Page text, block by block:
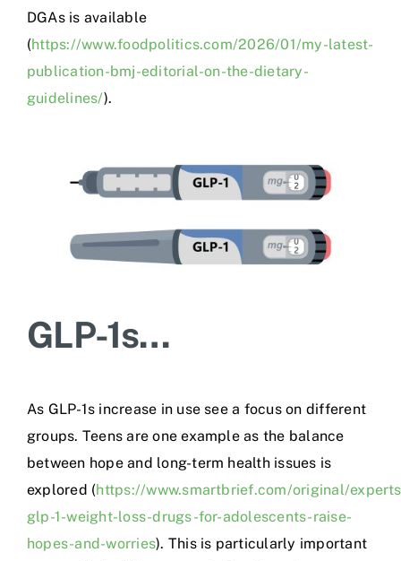
DGAs is available
(https://www.foodpolitics.com/2026/01/my-latest-
publication-bmj-editorial-on-the-dietary-
guidelines/).
GLP-1s…
As GLP-1s increase in use see a focus on different
groups. Teens are one example as the balance
between hope and long-term health issues is
explored (https://www.smartbrief.com/original/
glp-1-weight-loss-drugs-for-adolescents-raise-
hopes-and-worries). This is particularly important